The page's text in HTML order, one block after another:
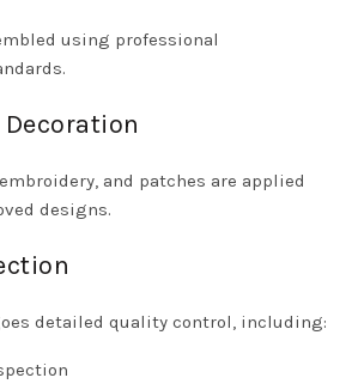
using professional
and patches are applied
designs.
detailed quality control, including: